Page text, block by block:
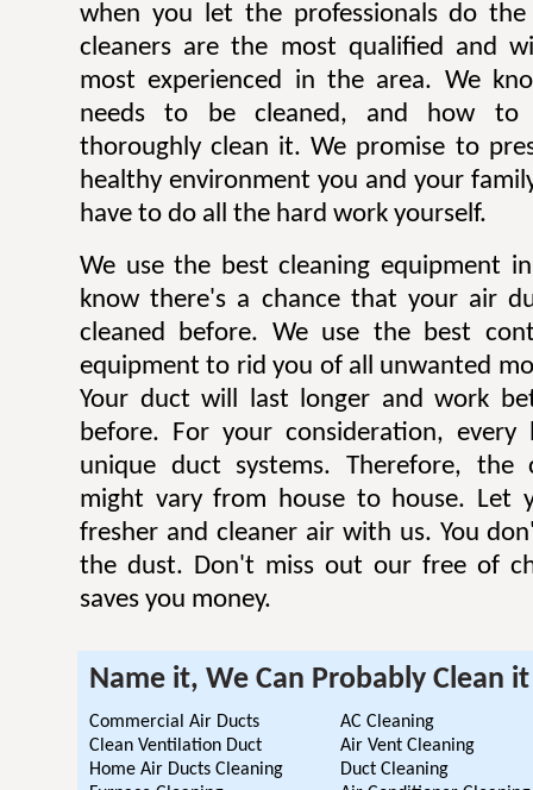
when you let the professionals do
cleaners are the most qualified and
most experienced in the area. We
needs to be cleaned, and how to
thoroughly clean it. We promise to
healthy environment you and your
have to do all the hard work yourself.
We use the best cleaning equipment
know there's a chance that your air
cleaned before. We use the best
equipment to rid you of all unwanted
Your duct will last longer and work
before. For your consideration,
unique duct systems. Therefore, the
might vary from house to house. Let
fresher and cleaner air with us. You
the dust. Don't miss out our free of
saves you money.
Name it, We Can Probably Clean it
Commercial Air Ducts
Clean Ventilation Duct
Home Air Ducts Cleaning
AC Cleaning
Air Vent Cleaning
Duct Cleaning